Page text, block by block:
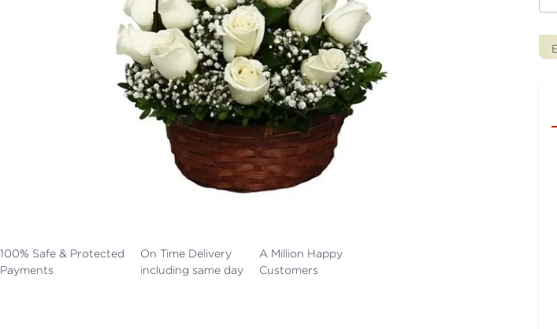
100% Safe & Protected
Payments
On Time Delivery
including same day
A Million Happy
Customers